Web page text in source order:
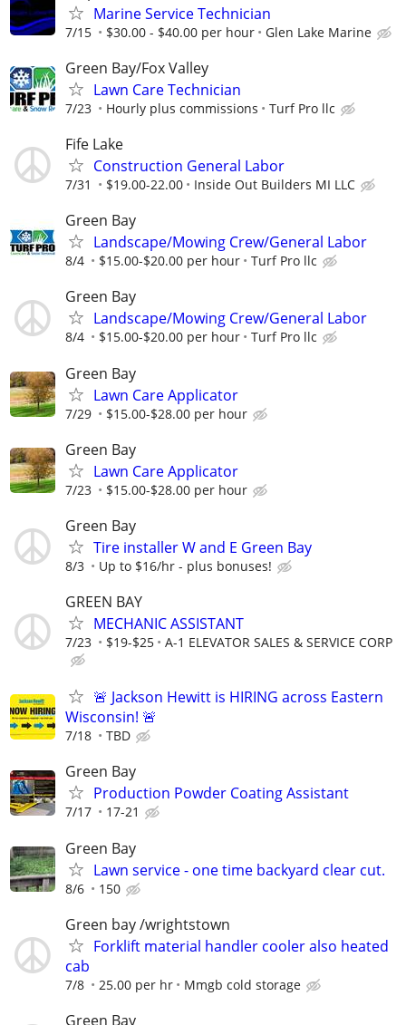
Marine Service Technician
7/15 $30.00 - $40.00 per hour Glen Lake Marine
Green Bay/Fox Valley
Lawn Care Technician
7/23 Hourly plus commissions Turf Pro llc
Fife Lake
Construction General Labor
7/31 $19.00-22.00 Inside Out Builders MI LLC
Green Bay
Landscape/Mowing Crew/General Labor
8/4 $15.00-$20.00 per hour Turf Pro llc
Green Bay
Landscape/Mowing Crew/General Labor
8/4 $15.00-$20.00 per hour Turf Pro llc
Green Bay
Lawn Care Applicator
7/29 $15.00-$28.00 per hour
Green Bay
Lawn Care Applicator
7/23 $15.00-$28.00 per hour
Green Bay
Tire installer W and E Green Bay
8/3 Up to $16/hr - plus bonuses!
GREEN BAY
MECHANIC ASSISTANT
7/23 $19-$25 A-1 ELEVATOR SALES & SERVICE CORP
🚨 Jackson Hewitt is HIRING across Eastern
Wisconsin! 🚨
7/18 TBD
Green Bay
Production Powder Coating Assistant
7/17 17-21
Green Bay
Lawn service - one time backyard clear cut.
8/6 150
Green bay /wrightstown
Forklift material handler cooler also heated
cab
7/8 25.00 per hr Mmgb cold storage
Green Bay